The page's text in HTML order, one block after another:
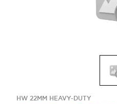
HW 22MM HEAVY-DUTY